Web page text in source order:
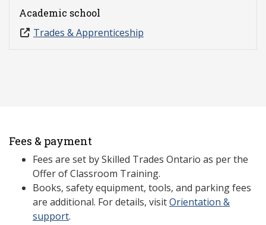
Academic school
Trades & Apprenticeship
Fees & payment
Fees are set by Skilled Trades Ontario as per the
Offer of Classroom Training.
Books, safety equipment, tools, and parking fees
are additional. For details, visitOrientation &
support.